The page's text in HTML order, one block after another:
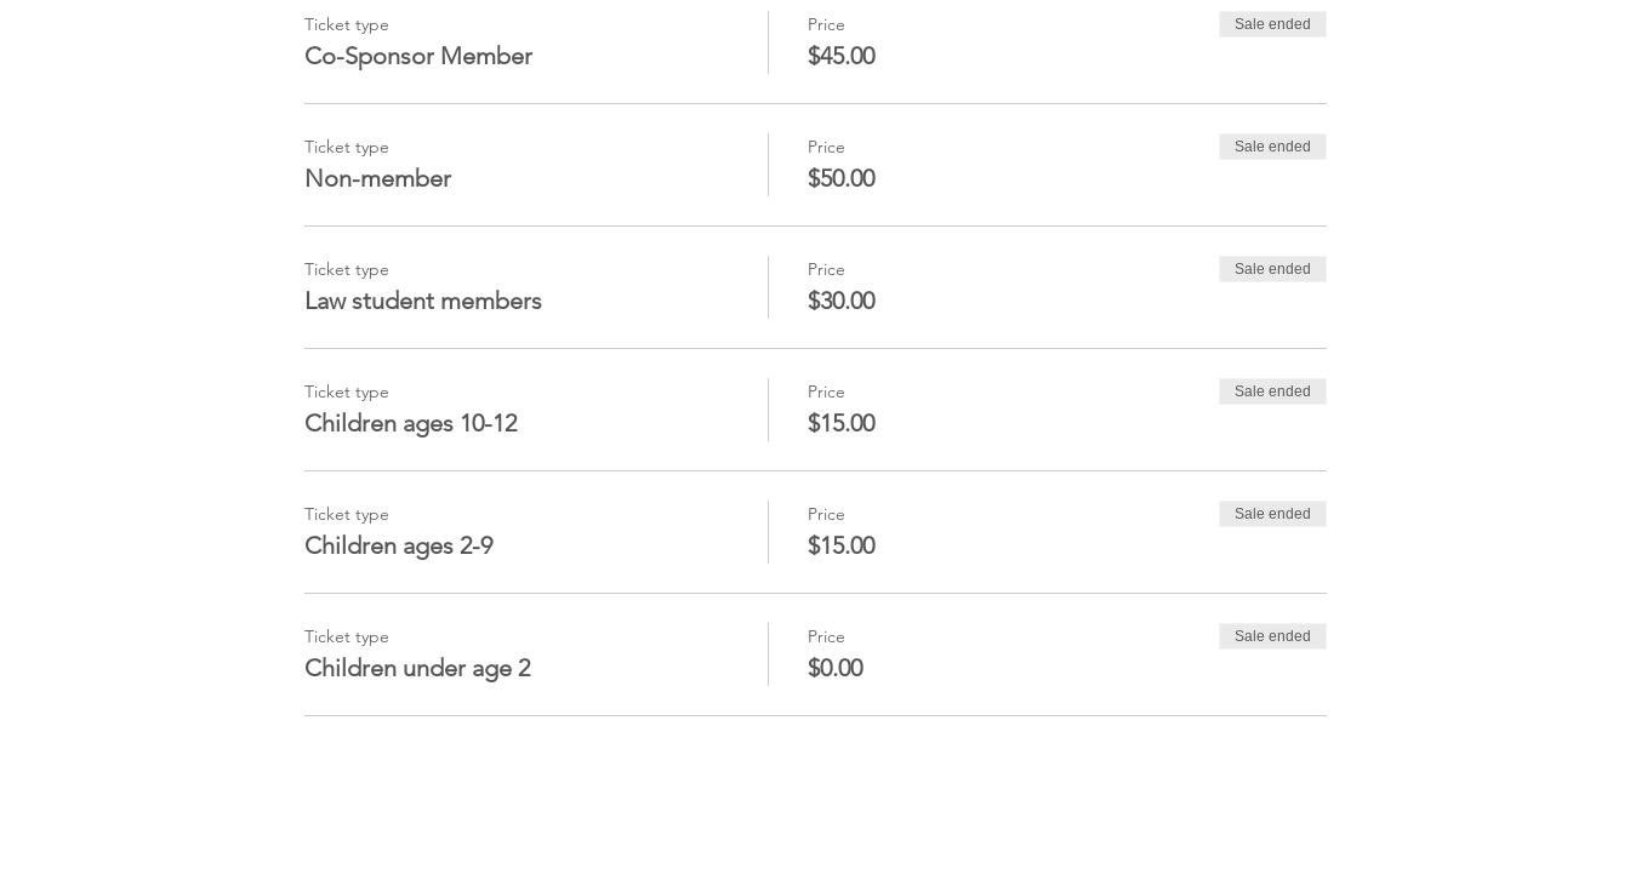
Ticket type
Co-Sponsor Member
Price
$45.00
Sale ended
Ticket type
Non-member
Price
$50.00
Sale ended
Ticket type
Law student members
Price
$30.00
Sale ended
Ticket type
Children ages 10-12
Price
$15.00
Sale ended
Ticket type
Children ages 2-9
Price
$15.00
Sale ended
Ticket type
Children under age 2
Price
$0.00
Sale ended